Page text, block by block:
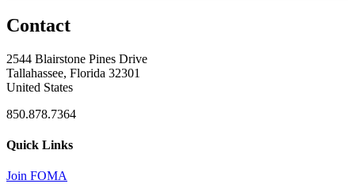
Contact
2544 Blairstone Pines Drive
Tallahassee, Florida 32301
United States
850.878.7364
Quick Links
Join FOMA